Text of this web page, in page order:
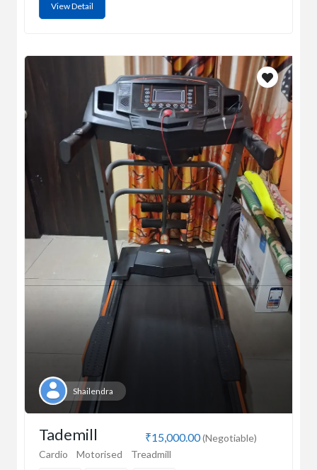
View Detail
Shailendra
₹15,000.00(Negotiable)
Tademill
Cardio Motorised Treadmill